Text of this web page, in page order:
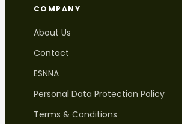
COMPANY
About Us
Contact
ESNNA
Personal Data Protection Policy
Terms & Conditions